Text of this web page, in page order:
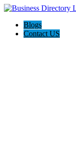
Blogs
Contact US